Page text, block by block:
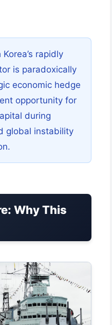
Korea’s rapidly
is paradoxically
economic hedge
opportunity for
during
global instability
Why This